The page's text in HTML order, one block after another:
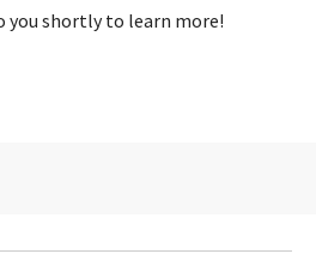
you shortly to learn more!